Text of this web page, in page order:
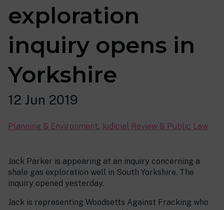
exploration
inquiry opens in
Yorkshire
12 Jun 2019
Planning & Environment, Judicial Review & Public Law
Jack Parker is appearing at an inquiry concerning a
shale gas exploration well in South Yorkshire. The
inquiry opened yesterday.
Jack is representing Woodsetts Against Fracking who